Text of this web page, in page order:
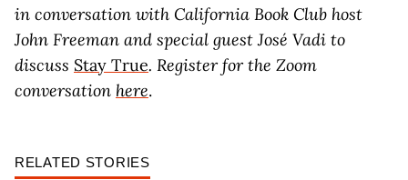
in conversation with California Book Club host
John Freeman and special guest José Vadi to
discuss Stay True. Register for the Zoom
conversation here.
RELATED STORIES